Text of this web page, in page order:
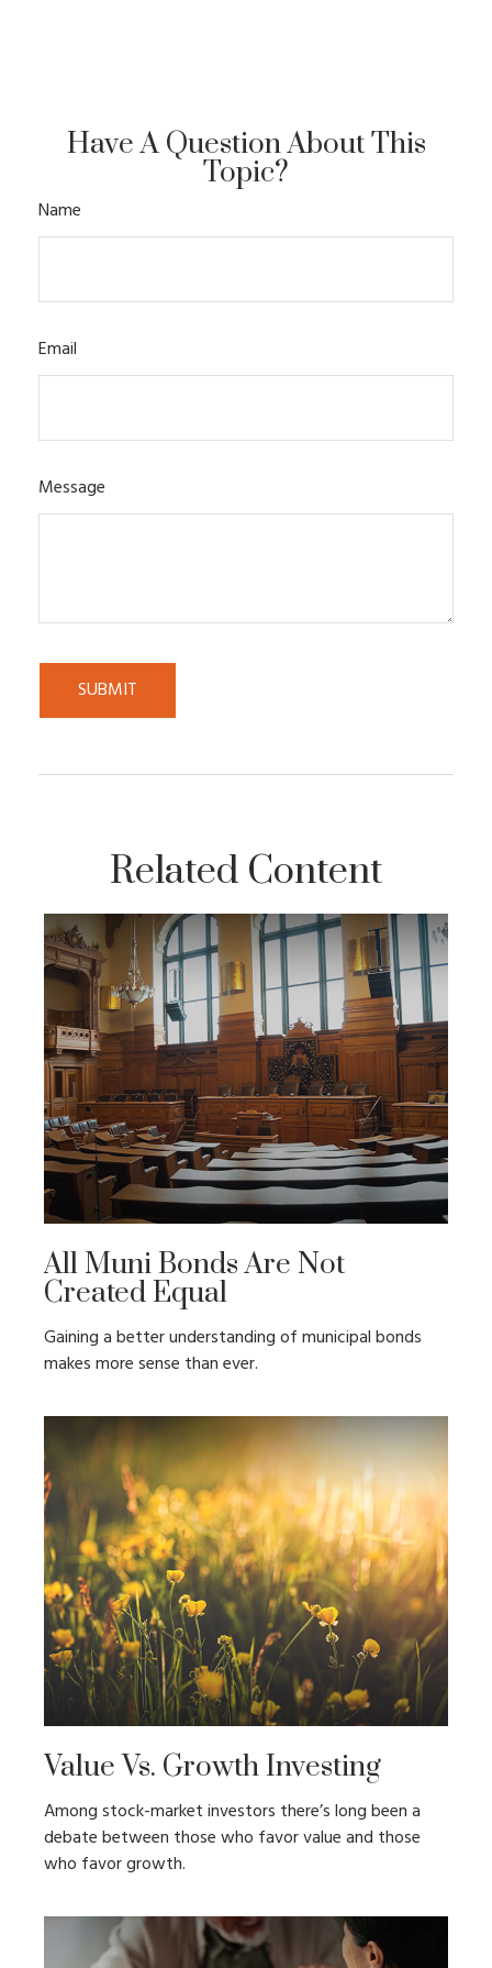
Have A Question About This
Topic?
Name
Email
Message
Related Content
All Muni Bonds Are Not
Created Equal
Gaining a better understanding of municipal bonds
makes more sense than ever.
Value Vs. Growth Investing
Among stock-market investors there’s long been a
debate between those who favor value and those
who favor growth.